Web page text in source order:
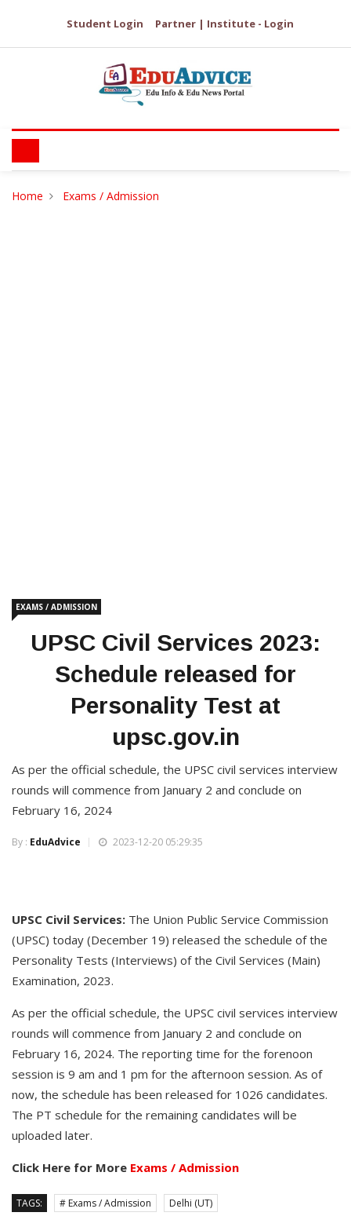
Student Login Partner | Institute - Login
Home Exams / Admission
EXAMS / ADMISSION
UPSC Civil Services 2023:
Schedule released for
Personality Test at
upsc.gov.in
As per the official schedule, the UPSC civil services interview
rounds will commence from January 2 and conclude on
February 16, 2024
By : EduAdvice 2023-12-20 05:29:35
UPSC Civil Services: The Union Public Service Commission
(UPSC) today (December 19) released the schedule of the
Personality Tests (Interviews) of the Civil Services (Main)
Examination, 2023.
As per the official schedule, the UPSC civil services interview
rounds will commence from January 2 and conclude on
February 16, 2024. The reporting time for the forenoon
session is 9 am and 1 pm for the afternoon session. As of
now, the schedule has been released for 1026 candidates.
The PT schedule for the remaining candidates will be
uploaded later.
Click Here for More Exams / Admission
TAGS: # Exams / Admission Delhi (UT)